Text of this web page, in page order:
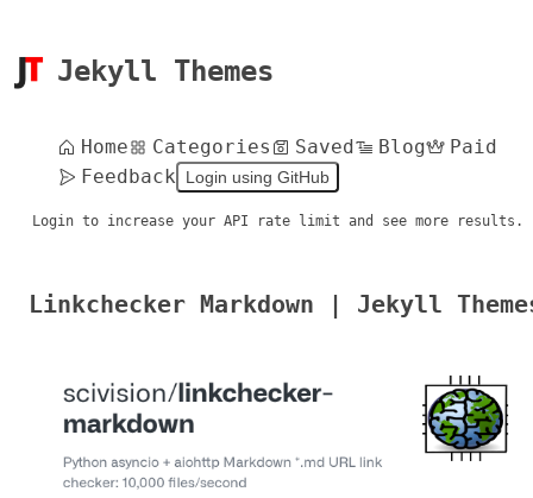
Jekyll Themes
Home Categories Saved Blog
Paid
Feedback
Login using GitHub
Login to increase your API rate limit and see more results.
Linkchecker Markdown | Jekyll